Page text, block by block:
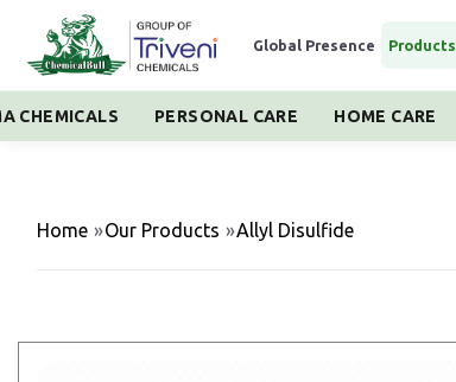
Global Presence Products
CHEMICALS PERSONAL CARE HOME CARE
Home »Our Products »Allyl Disulfide